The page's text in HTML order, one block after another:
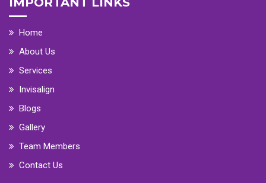
Home
About Us
Services
Invisalign
Blogs
Gallery
Team Members
Contact Us